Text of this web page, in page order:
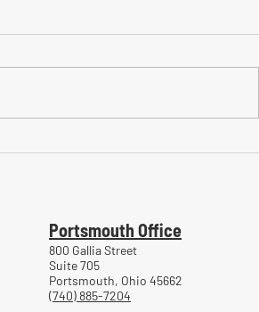
Portsmouth Office
800 Gallia Street
Suite 705
Portsmouth, Ohio 45662
(740) 885-7204